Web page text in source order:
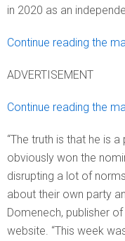
in 2020 as an
Continue reading the
ADVERTISEMENT
Continue reading the
“The truth is that he is
obviously won the
disrupting a lot of
about their own party
Domenech, publisher
website. “This week